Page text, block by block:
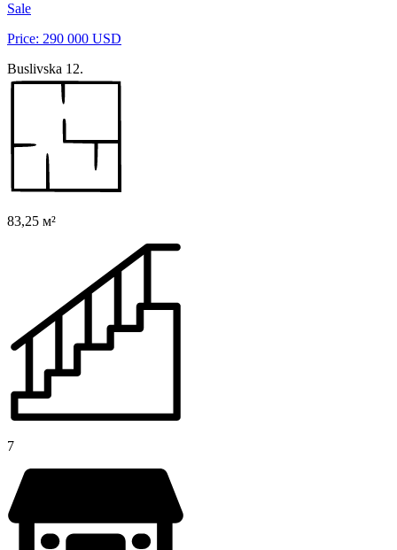
Sale
Price: 290 000 USD
Buslivska 12.
83,25 м²
7